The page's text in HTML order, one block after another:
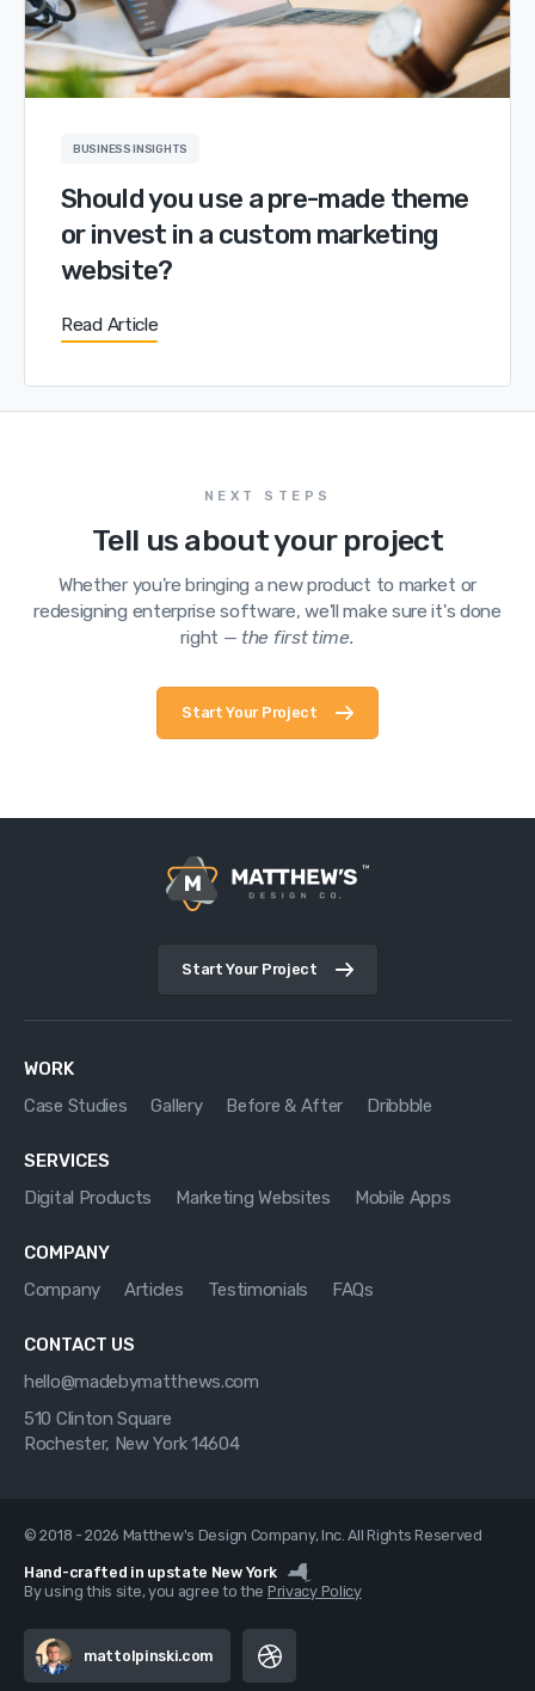
BUSINESS INSIGHTS
Should you use a pre-made theme
or invest in a custom marketing
website?
Read Article
NEXT STEPS
Tell us about your project
Whether you're bringing a new product to market or
redesigning enterprise software, we'll make sure it's done
right —the first time.
Start Your Project
Start Your Project
WORK
Case Studies
Gallery Before & After Dribbble
SERVICES
Digital Products
Marketing Websites Mobile Apps
COMPANY
Company
Articles Testimonials FAQs
CONTACT US
hello@madebymatthews.com
510 Clinton Square
Rochester, New York 14604
© 2018 - 2026 Matthew's Design Company, Inc. All Rights Reserved
Hand-crafted in upstate New York
By using this site, you agree to the Privacy Policy
mattolpinski.com